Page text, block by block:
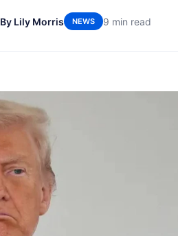
By Lily Morris NEWS 9 min read